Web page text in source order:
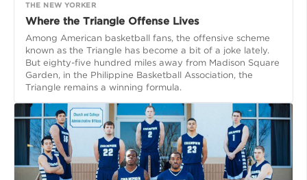
THE NEW YORKER
Where the Triangle Offense Lives
Among American basketball fans, the offensive scheme
known as the Triangle has become a bit of a joke lately.
But eighty-five hundred miles away from Madison Square
Garden, in the Philippine Basketball Association, the
Triangle remains a winning formula.